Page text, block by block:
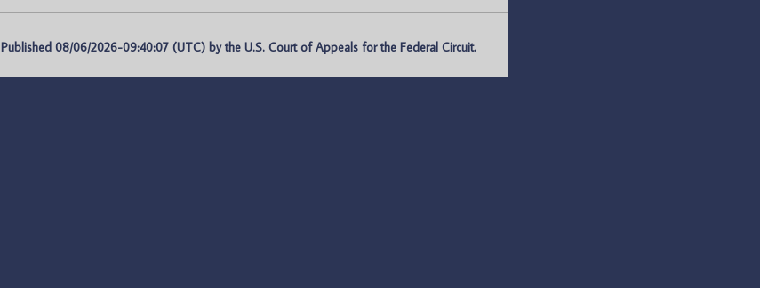
Published 08/06/2026-09:40:07 (UTC) by the U.S. Court of Appeals for the Federal Circuit.